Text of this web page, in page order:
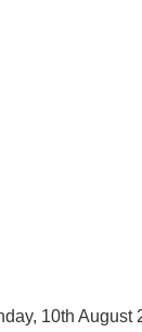
10th August